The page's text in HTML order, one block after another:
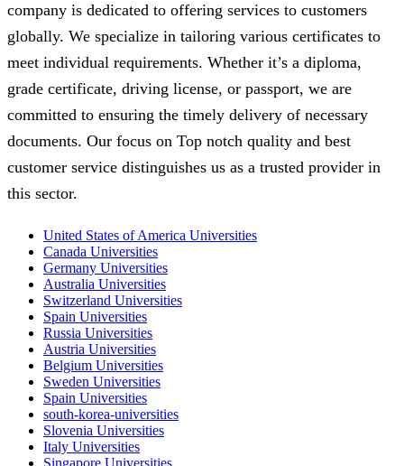
company is dedicated to offering services to customers
globally. We specialize in tailoring various certificates to
meet individual requirements. Whether it’s a diploma,
grade certificate, driving license, or passport, we are
committed to ensuring the timely delivery of necessary
documents. Our focus on Top notch quality and best
customer service distinguishes us as a trusted provider in
this sector.
United States of America Universities
Canada Universities
Germany Universities
Australia Universities
Switzerland Universities
Spain Universities
Russia Universities
Austria Universities
Belgium Universities
Sweden Universities
Spain Universities
south-korea-universities
Slovenia Universities
Italy Universities